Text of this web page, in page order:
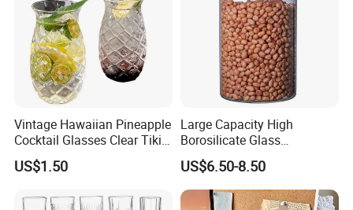
FAQ
Vintage Hawaiian Pineapple
Cocktail Glasses Clear Tiki
Mugs for Kids Drinks
Mi29999
US$1.50
Large Capacity High
Borosilicate Glass
Transparent Glass Storage
Jar with Bamboo Lids
US$6.50-8.50